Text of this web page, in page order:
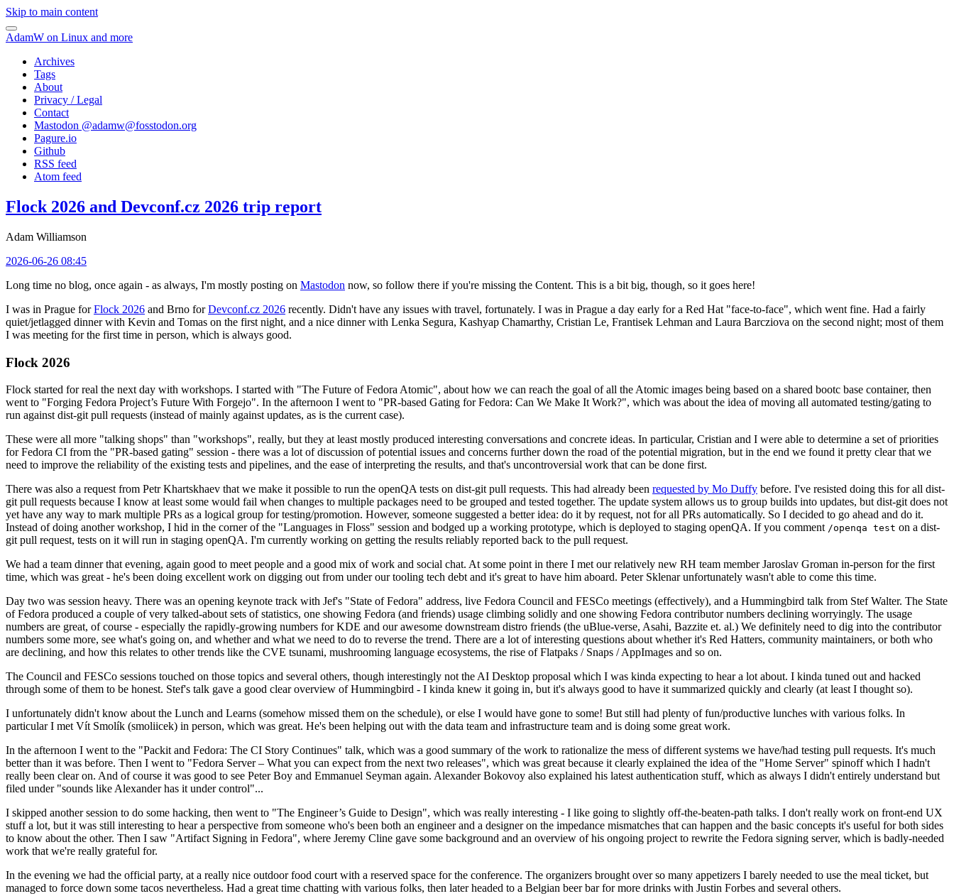
Skip to main content
AdamW on Linux and more
Archives
Tags
About
Privacy / Legal
Contact
Mastodon @adamw@fosstodon.org
Pagure.io
Github
RSS feed
Atom feed
Flock 2026 and Devconf.cz 2026 trip report
Adam Williamson
2026-06-26 08:45
Long time no blog, once again - as always, I'm mostly posting on Mastodon now, so follow there if you're missing the Content. This is a bit big, though, so it goes here!
I was in Prague forFlock 2026 and Brno forDevconf.cz 2026 recently. Didn't have any issues with travel, fortunately. I was in Prague a day early for a Red Hat "face-to-face", which went fine. Had a fairly
quiet/jetlagged dinner with Kevin and Tomas on the first night, and a nice dinner with Lenka Segura, Kashyap Chamarthy, Cristian Le, Frantisek Lehman and Laura Barcziova on the second night; most of them
I was meeting for the first time in person, which is always good.
Flock 2026
Flock started for real the next day with workshops. I started with "The Future of Fedora Atomic", about how we can reach the goal of all the Atomic images being based on a shared bootc base container, then
went to "Forging Fedora Project’s Future With Forgejo". In the afternoon I went to "PR-based Gating for Fedora: Can We Make It Work?", which was about the idea of moving all automated testing/gating to
run against dist-git pull requests (instead of mainly against updates, as is the current case).
These were all more "talking shops" than "workshops", really, but they at least mostly produced interesting conversations and concrete ideas. In particular, Cristian and I were able to determine a set of priorities
for Fedora CI from the "PR-based gating" session - there was a lot of discussion of potential issues and concerns further down the road of the potential migration, but in the end we found it pretty clear that we
need to improve the reliability of the existing tests and pipelines, and the ease of interpreting the results, and that's uncontroversial work that can be done first.
There was also a request from Petr Khartskhaev that we make it possible to run the openQA tests on dist-git pull requests. This had already been requested by Mo Duffy before. I've resisted doing this for all dist-
git pull requests because I know at least some would fail when changes to multiple packages need to be grouped and tested together. The update system allows us to group builds into updates, but dist-git does not
yet have any way to mark multiple PRs as a logical group for testing/promotion. However, someone suggested a better idea: do it by request, not for all PRs automatically. So I decided to go ahead and do it.
Instead of doing another workshop, I hid in the corner of the "Languages in Floss" session and bodged up a working prototype, which is deployed to staging openQA. If you comment /openqa test on a dist-
git pull request, tests on it will run in staging openQA. I'm currently working on getting the results reliably reported back to the pull request.
We had a team dinner that evening, again good to meet people and a good mix of work and social chat. At some point in there I met our relatively new RH team member Jaroslav Groman in-person for the first
time, which was great - he's been doing excellent work on digging out from under our tooling tech debt and it's great to have him aboard. Peter Sklenar unfortunately wasn't able to come this time.
Day two was session heavy. There was an opening keynote track with Jef's "State of Fedora" address, live Fedora Council and FESCo meetings (effectively), and a Hummingbird talk from Stef Walter. The State
of Fedora produced a couple of very talked-about sets of statistics, one showing Fedora (and friends) usage climbing solidly and one showing Fedora contributor numbers declining worryingly. The usage
numbers are great, of course - especially the rapidly-growing numbers for KDE and our awesome downstream distro friends (the uBlue-verse, Asahi, Bazzite et. al.) We definitely need to dig into the contributor
numbers some more, see what's going on, and whether and what we need to do to reverse the trend. There are a lot of interesting questions about whether it's Red Hatters, community maintainers, or both who
are declining, and how this relates to other trends like the CVE tsunami, mushrooming language ecosystems, the rise of Flatpaks / Snaps / AppImages and so on.
The Council and FESCo sessions touched on those topics and several others, though interestingly not the AI Desktop proposal which I was kinda expecting to hear a lot about. I kinda tuned out and hacked
through some of them to be honest. Stef's talk gave a good clear overview of Hummingbird - I kinda knew it going in, but it's always good to have it summarized quickly and clearly (at least I thought so).
I unfortunately didn't know about the Lunch and Learns (somehow missed them on the schedule), or else I would have gone to some! But still had plenty of fun/productive lunches with various folks. In
particular I met Vít Smolík (smoliicek) in person, which was great. He's been helping out with the data team and infrastructure team and is doing some great work.
In the afternoon I went to the "Packit and Fedora: The CI Story Continues" talk, which was a good summary of the work to rationalize the mess of different systems we have/had testing pull requests. It's much
better than it was before. Then I went to "Fedora Server – What you can expect from the next two releases", which was great because it clearly explained the idea of the "Home Server" spinoff which I hadn't
really been clear on. And of course it was good to see Peter Boy and Emmanuel Seyman again. Alexander Bokovoy also explained his latest authentication stuff, which as always I didn't entirely understand but
filed under "sounds like Alexander has it under control"...
I skipped another session to do some hacking, then went to "The Engineer’s Guide to Design", which was really interesting - I like going to slightly off-the-beaten-path talks. I don't really work on front-end UX
stuff a lot, but it was still interesting to hear a perspective from someone who's been both an engineer and a designer on the impedance mismatches that can happen and the basic concepts it's useful for both sides
to know about the other. Then I saw "Artifact Signing in Fedora", where Jeremy Cline gave some background and an overview of his ongoing project to rewrite the Fedora signing server, which is badly-needed
work that we're really grateful for.
In the evening we had the official party, at a really nice outdoor food court with a reserved space for the conference. The organizers brought over so many appetizers I barely needed to use the meal ticket, but
managed to force down some tacos nevertheless. Had a great time chatting with various folks, then later headed to a Belgian beer bar for more drinks with Justin Forbes and several others.